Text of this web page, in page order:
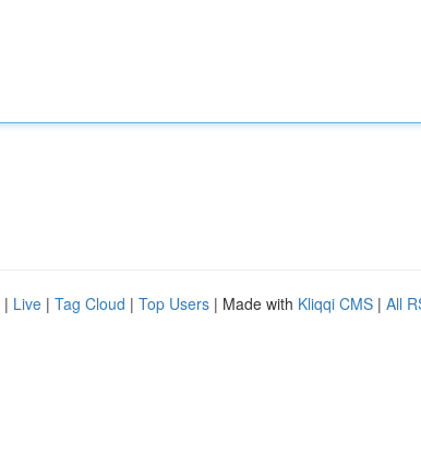
| Live | Tag Cloud | Top Users | Made with Kliqqi CMS | All